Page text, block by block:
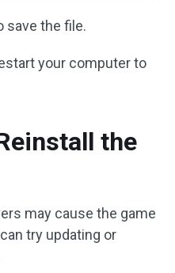
save the file.
your computer to
the
may cause the game
try updating or